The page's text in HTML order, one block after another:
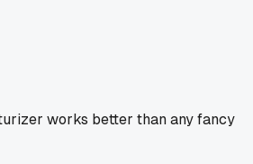
works better than any fancy